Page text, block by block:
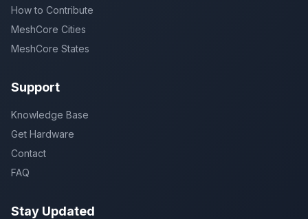
How to Contribute
MeshCore Cities
MeshCore States
Support
Knowledge Base
Get Hardware
Contact
FAQ
Stay Updated